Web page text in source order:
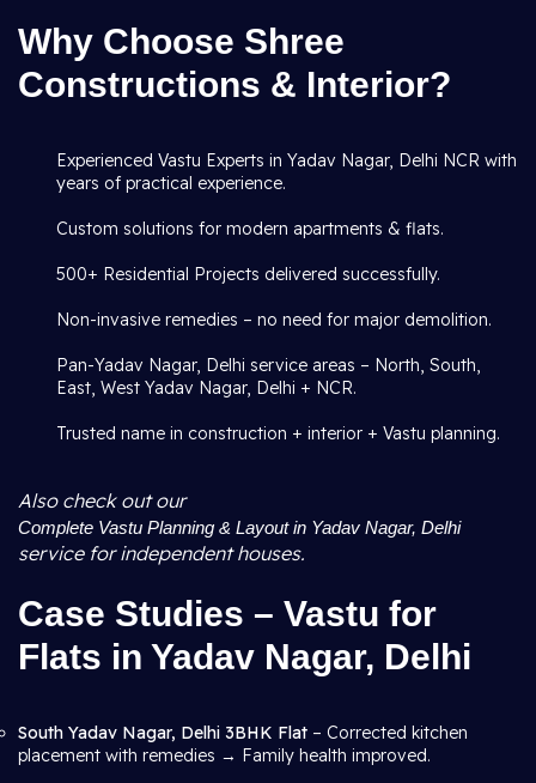
Why Choose Shree
Constructions & Interior?
Experienced Vastu Experts in Yadav Nagar, Delhi NCR with
years of practical experience.
Custom solutions for modern apartments & flats.
500+ Residential Projects delivered successfully.
Non-invasive remedies – no need for major demolition.
Pan-Yadav Nagar, Delhi service areas – North, South,
East, West Yadav Nagar, Delhi + NCR.
Trusted name in construction + interior + Vastu planning.
Also check out our
Complete Vastu Planning & Layout in Yadav Nagar, Delhi
service for independent houses.
Case Studies – Vastu for
Flats in Yadav Nagar, Delhi
South Yadav Nagar, Delhi 3BHK Flat – Corrected kitchen
placement with remedies → Family health improved.